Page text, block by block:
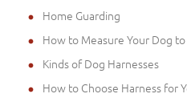
Home Guarding
How to Measure Your Dog
Kinds of Dog Harnesses
How to Choose Harness for